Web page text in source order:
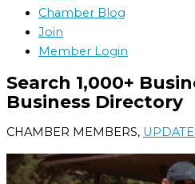
Chamber Blog
Join
Member Login
Search 1,000+
Business Directory
CHAMBER MEMBERS,